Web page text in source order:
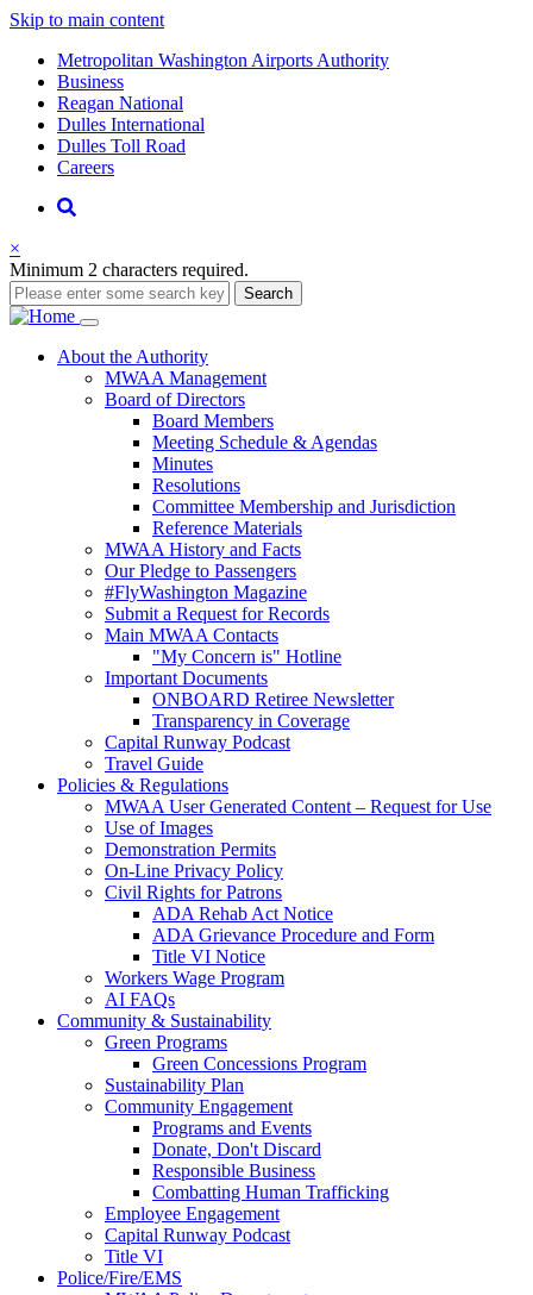
Skip to main content
Supernav
Metropolitan Washington Airports Authority
Business
Reagan National
Dulles International
Dulles Toll Road
Careers
Nav
Search
×
Minimum 2 characters required.
Search
Main
navigation
About the Authority
MWAA Management
Board of Directors
Board Members
Meeting Schedule & Agendas
Minutes
Resolutions
Committee Membership and Jurisdiction
Reference Materials
MWAA History and Facts
Our Pledge to Passengers
#FlyWashington Magazine
Submit a Request for Records
Main MWAA Contacts
"My Concern is" Hotline
Important Documents
ONBOARD Retiree Newsletter
Transparency in Coverage
Capital Runway Podcast
Travel Guide
Policies & Regulations
MWAA User Generated Content – Request for Use
Use of Images
Demonstration Permits
On-Line Privacy Policy
Civil Rights for Patrons
ADA Rehab Act Notice
ADA Grievance Procedure and Form
Title VI Notice
Workers Wage Program
AI FAQs
Community & Sustainability
Green Programs
Green Concessions Program
Sustainability Plan
Community Engagement
Programs and Events
Donate, Don't Discard
Responsible Business
Combatting Human Trafficking
Employee Engagement
Capital Runway Podcast
Title VI
Police/Fire/EMS